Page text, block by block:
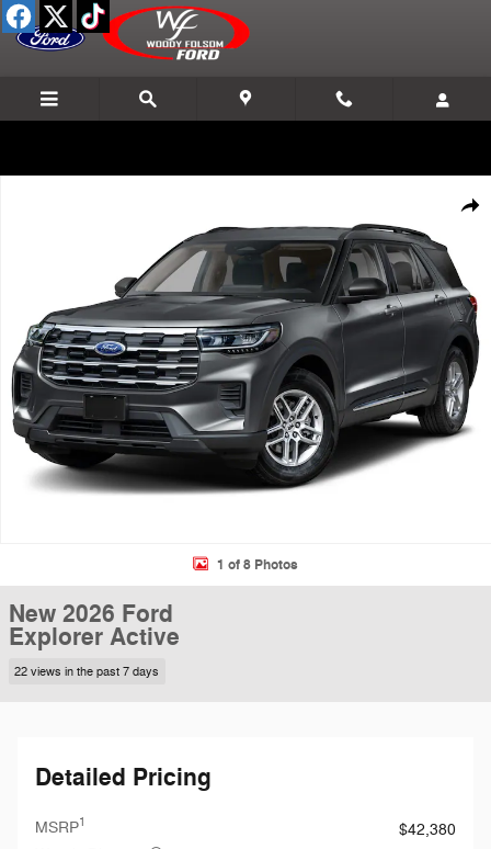
Skip to main content
1 of 8 Photos
New 2026 Ford
Explorer Active
22 views in the past 7 days
Detailed Pricing
MSRP1
$42,380